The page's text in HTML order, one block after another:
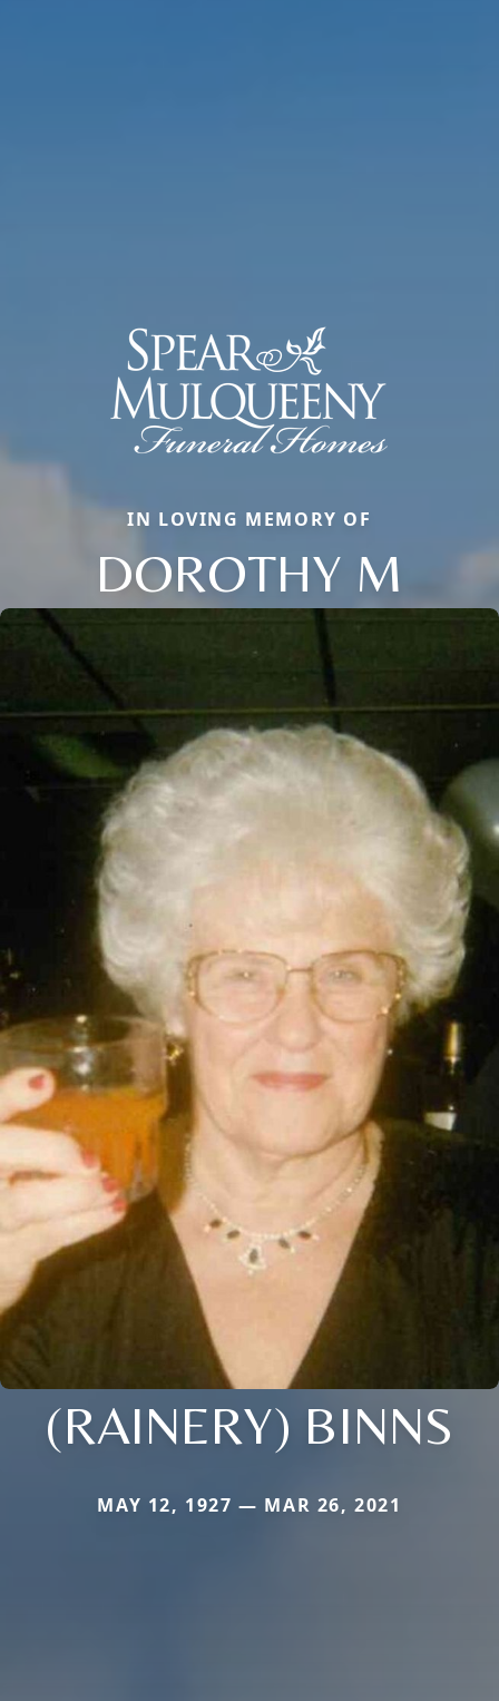
IN LOVING MEMORY OF
DOROTHY M
(RAINERY) BINNS
MAY 12, 1927 — MAR 26, 2021